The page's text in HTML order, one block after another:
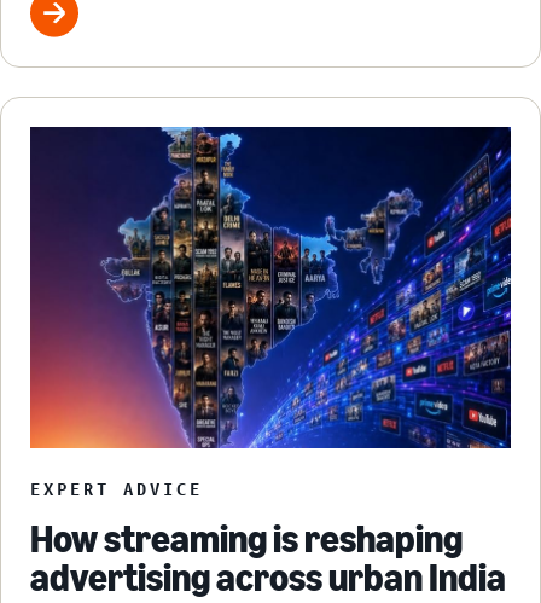
EXPERT ADVICE
How streaming is reshaping
advertising across urban India